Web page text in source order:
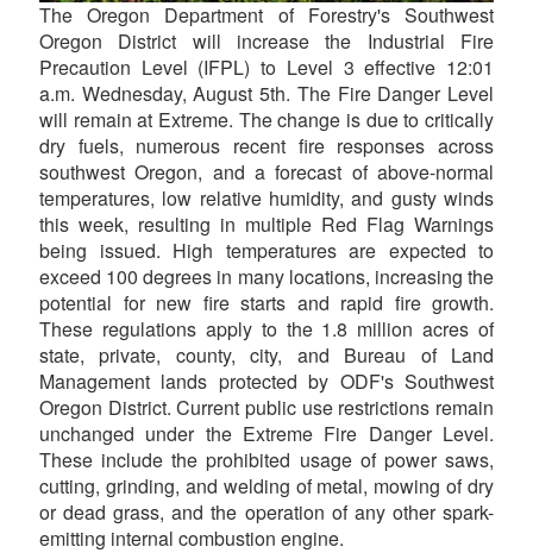
The Oregon Department of Forestry's Southwest
Oregon District will increase the Industrial Fire
Precaution Level (IFPL) to Level 3 effective 12:01
a.m. Wednesday, August 5th. The Fire Danger Level
will remain at Extreme. The change is due to critically
dry fuels, numerous recent fire responses across
southwest Oregon, and a forecast of above-normal
temperatures, low relative humidity, and gusty winds
this week, resulting in multiple Red Flag Warnings
being issued. High temperatures are expected to
exceed 100 degrees in many locations, increasing the
potential for new fire starts and rapid fire growth.
These regulations apply to the 1.8 million acres of
state, private, county, city, and Bureau of Land
Management lands protected by ODF's Southwest
Oregon District. Current public use restrictions remain
unchanged under the Extreme Fire Danger Level.
These include the prohibited usage of power saws,
cutting, grinding, and welding of metal, mowing of dry
or dead grass, and the operation of any other spark-
emitting internal combustion engine.